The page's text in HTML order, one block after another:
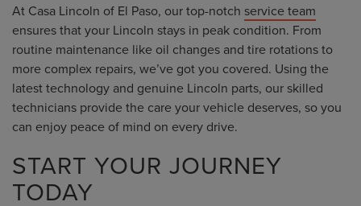
At Casa Lincoln of El Paso, our top-notch service team
ensures that your Lincoln stays in peak condition. From
routine maintenance like oil changes and tire rotations to
more complex repairs, we’ve got you covered. Using the
latest technology and genuine Lincoln parts, our skilled
technicians provide the care your vehicle deserves, so you
can enjoy peace of mind on every drive.
START YOUR JOURNEY
TODAY